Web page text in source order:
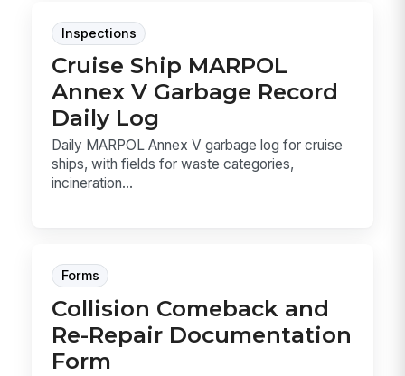
Inspections
Cruise Ship MARPOL
Annex V Garbage Record
Daily Log
Daily MARPOL Annex V garbage log for cruise
ships, with fields for waste categories,
incineration...
Forms
Collision Comeback and
Re-Repair Documentation
Form